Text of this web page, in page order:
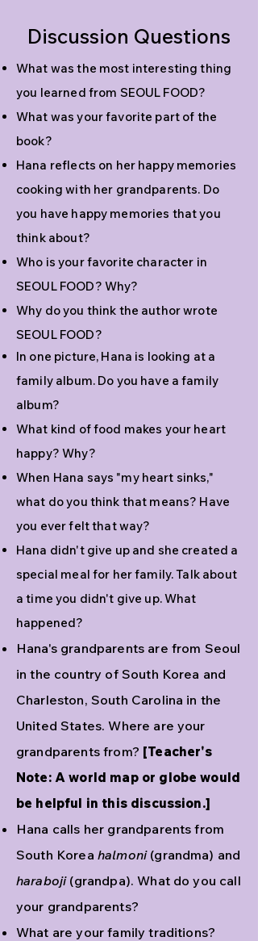
Discussion Questions
What was the most interesting thing
you learned from SEOUL FOOD?
What was your favorite part of the
book?
Hana reflects on her happy memories
cooking with her grandparents. Do
you have happy memories that you
think about?
Who is your favorite character in
SEOUL FOOD? Why?
Why do you think the author wrote
SEOUL FOOD?
In one picture, Hana is looking at a
family album. Do you have a family
album?
What kind of food makes your heart
happy? Why?
When Hana says "my heart sinks,"
what do you think that means? Have
you ever felt that way?
Hana didn't give up and she created a
special meal for her family. Talk about
a time you didn't give up. What
happened?
Hana's grandparents are from Seoul
in the country of South Korea and
Charleston, South Carolina in the
United States. Where are your
grandparents from? [Teacher's
Note: A world map or globe would
be helpful in this discussion.]
Hana calls her grandparents from
South Korea halmoni(grandma) and
haraboji(grandpa). What do you call
your grandparents?
What are your family traditions?